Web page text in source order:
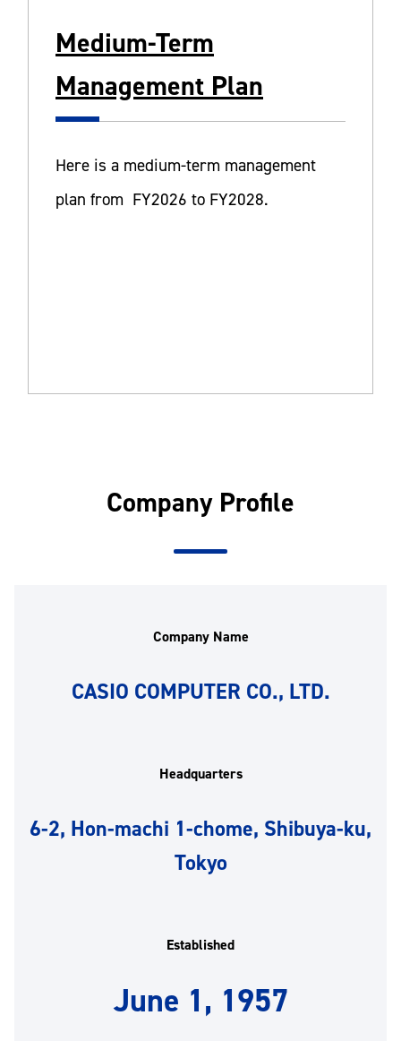
Medium-Term
Management Plan
Here is a medium-term management
plan from FY2026 to FY2028.
Company Profile
Company Name
CASIO COMPUTER CO., LTD.
Headquarters
6-2, Hon-machi 1-chome, Shibuya-ku,
Tokyo
Established
June 1, 1957